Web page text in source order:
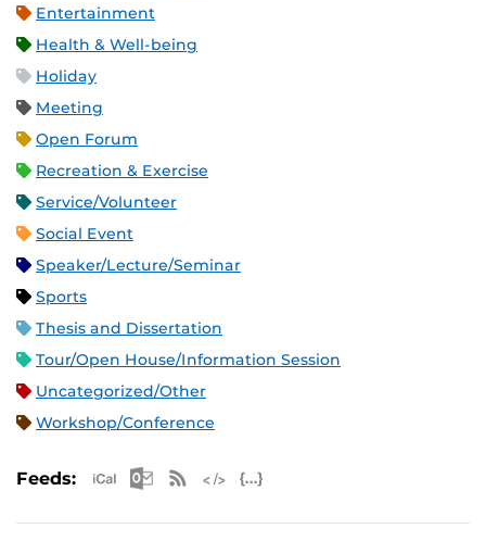
Entertainment
Health & Well-being
Holiday
Meeting
Open Forum
Recreation & Exercise
Service/Volunteer
Social Event
Speaker/Lecture/Seminar
Sports
Thesis and Dissertation
Tour/Open House/Information Session
Uncategorized/Other
Workshop/Conference
Feeds: Apple iCal Feed (ICS)
Microsoft Outlook Feed (ICS)
RSS Feed